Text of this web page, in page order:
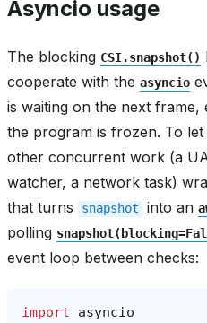
Asyncio usage
The blocking CSI.snapshot()
cooperate with the asyncio
is waiting on the next
the program is frozen. To
other concurrent work (a
watcher, a network task)
that turns
snapshot into an
polling
event loop between checks:
import
asyncio